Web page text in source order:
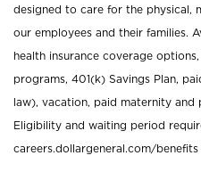
designed to care for the physical,
our employees and their families.
health insurance coverage
programs, 401(k) Savings Plan,
law), vacation, paid maternity and
Eligibility and waiting period
careers.dollargeneral.com/